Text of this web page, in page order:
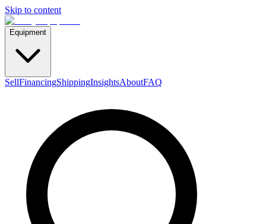
Skip to content
Equipment
SellFinancingShippingInsightsAboutFAQ